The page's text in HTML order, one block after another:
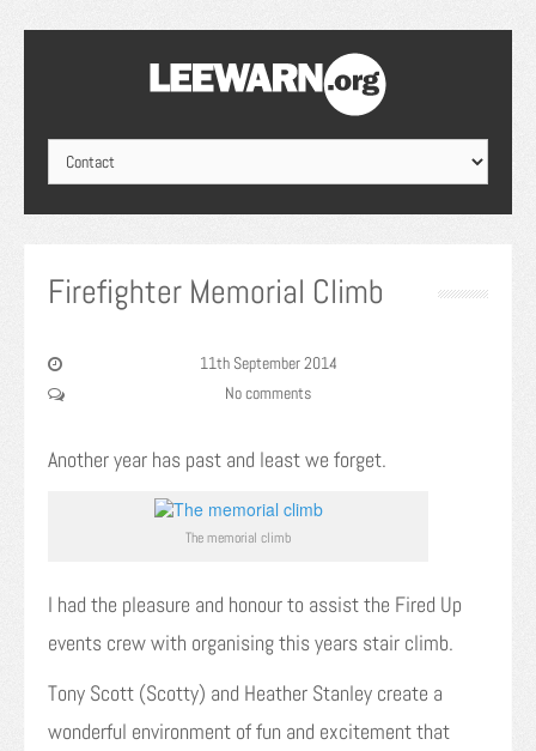
Firefighter Memorial Climb
11th September 2014
No comments
Another year has past and least we forget.
The memorial climb
I had the pleasure and honour to assist the Fired Up
events crew with organising this years stair climb.
Tony Scott (Scotty) and Heather Stanley create a
wonderful environment of fun and excitement that